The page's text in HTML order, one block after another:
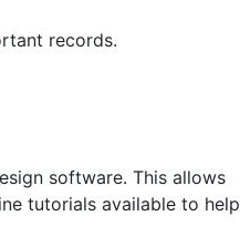
records.
software. This allows
tutorials available to help